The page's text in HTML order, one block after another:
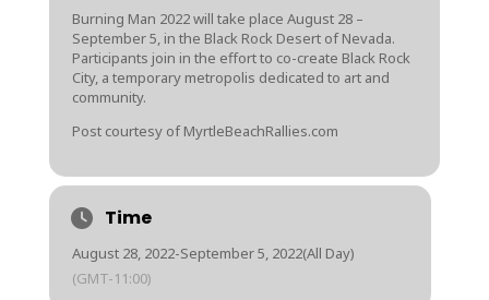
Burning Man 2022 will take place August 28 –
September 5, in the Black Rock Desert of Nevada.
Participants join in the effort to co-create Black Rock
City, a temporary metropolis dedicated to art and
community.
Post courtesy of MyrtleBeachRallies.com
Time
August 28, 2022-September 5, 2022(All Day)
(GMT-11:00)